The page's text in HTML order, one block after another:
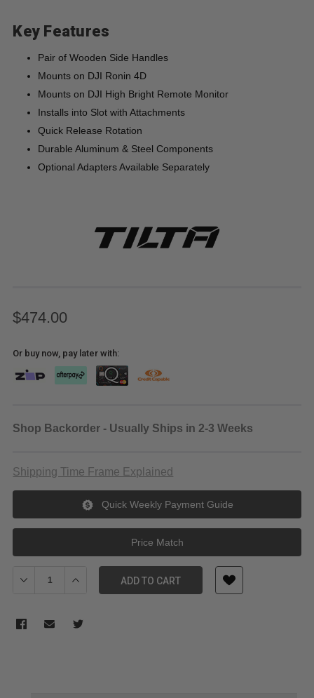
Key Features
Pair of Wooden Side Handles
Mounts on DJI Ronin 4D
Mounts on DJI High Bright Remote Monitor
Installs into Slot with Attachments
Quick Release Rotation
Durable Aluminum & Steel Components
Optional Adapters Available Separately
$474.00
Or buy now, pay later with:
Shop Backorder - Usually Ships in 2-3 Weeks
Shipping Time Frame Explained
Quick Weekly Payment Guide
Price Match
Decrease Quantity of Tiltaing Advanced Side Wooden Handle
Increase Quantity of Tiltaing Advanced Side Wooden
ADD TO CART